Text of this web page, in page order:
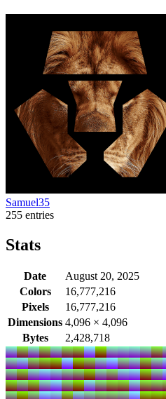
Samuel35
255 entries
Stats
Date
August 20, 2025
Colors
16,777,216
Pixels
16,777,216
Dimensions 4,096 × 4,096
Bytes
2,428,718